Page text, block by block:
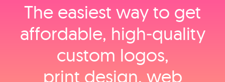
The easiest way to get
affordable, high‑quality
custom logos,
print design, web